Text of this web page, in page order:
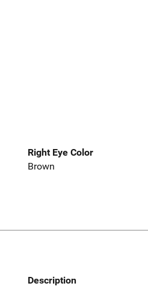
Right Eye Color
Brown
Description